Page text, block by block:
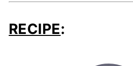
RECIPE: